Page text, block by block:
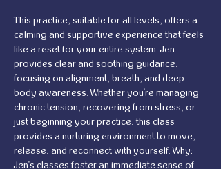
This practice, suitable for all levels, offers a
calming and supportive experience that feels
like a reset for your entire system. Jen
provides clear and soothing guidance,
focusing on alignment, breath, and deep
body awareness. Whether you're managing
chronic tension, recovering from stress, or
just beginning your practice, this class
provides a nurturing environment to move,
release, and reconnect with yourself. Why:
Jen's classes foster an immediate sense of